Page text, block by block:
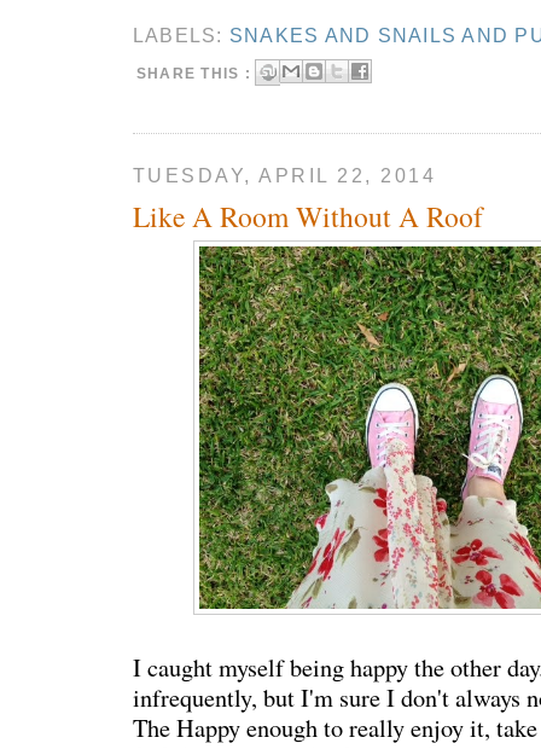
LABELS: SNAKES AND SNAILS AND
SHARE THIS :
TUESDAY, APRIL 22, 2014
Like A Room Without A Roof
I caught myself being happy the other
infrequently, but I'm sure I don't always
The Happy enough to really enjoy it,